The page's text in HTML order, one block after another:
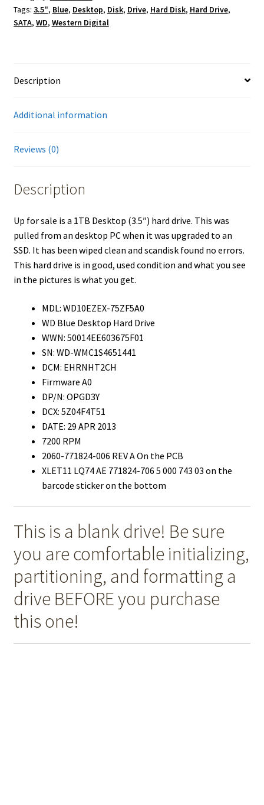
Tags: 3.5", Blue, Desktop, Disk, Drive, Hard Disk, Hard Drive,
SATA, WD, Western Digital
Description
Additional information
Reviews (0)
Description
Up for sale is a 1TB Desktop (3.5″) hard drive. This was
pulled from an desktop PC when it was upgraded to an
SSD. It has been wiped clean and scandisk found no errors.
This hard drive is in good, used condition and what you see
in the pictures is what you get.
MDL: WD10EZEX-75ZF5A0
WD Blue Desktop Hard Drive
WWN: 50014EE603675F01
SN: WD-WMC1S4651441
DCM: EHRNHT2CH
Firmware A0
DP/N: OPGD3Y
DCX: 5Z04F4T51
DATE: 29 APR 2013
7200 RPM
2060-771824-006 REV A On the PCB
XLET11 LQ74 AE 771824-706 5 000 743 03 on the
barcode sticker on the bottom
This is a blank drive! Be sure
you are comfortable initializing,
partitioning, and formatting a
drive BEFORE you purchase
this one!